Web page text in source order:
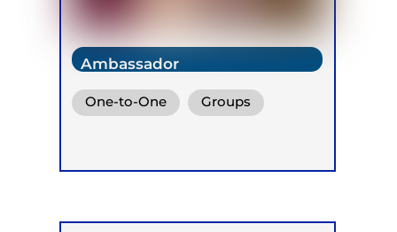
Ambassador
One-to-One Groups